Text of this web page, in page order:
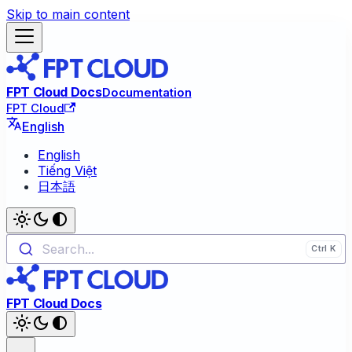
Skip to main content
FPT Cloud DocsDocumentation
FPT Cloud
English
English
Tiếng Việt
日本語
Search...
FPT Cloud Docs